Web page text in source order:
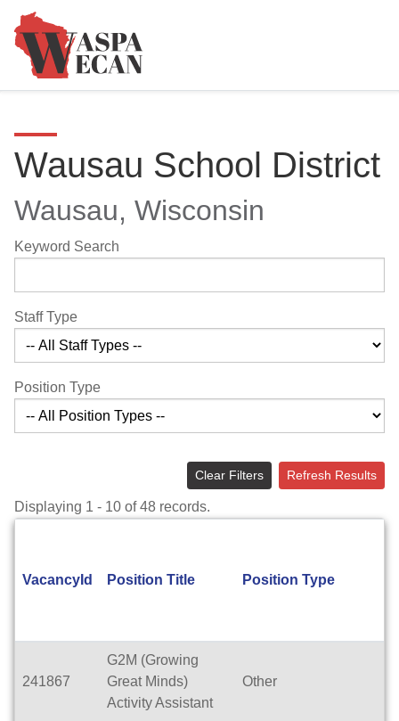
Wausau School District
Wausau, Wisconsin
Keyword Search
Staff Type
Position Type
Clear Filters Refresh Results
Displaying 1 - 10 of 48 records.
VacancyId Position Title Position Type
241867
G2M (Growing
Great Minds)
Activity Assistant
Other